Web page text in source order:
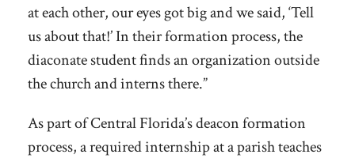
at each other, our eyes got big and we said, ‘Tell
us about that!’ In their formation process, the
diaconate student finds an organization outside
the church and interns there.”
As part of Central Florida’s deacon formation
process, a required internship at a parish teaches